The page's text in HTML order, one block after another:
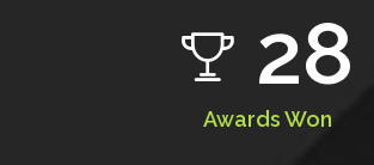
28
Awards Won